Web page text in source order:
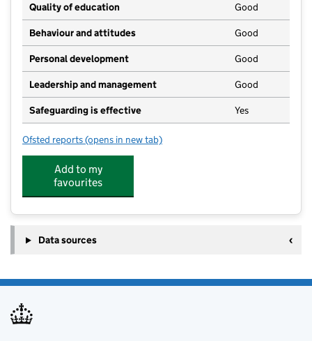
Quality of education Good
Behaviour and attitudes Good
Personal development Good
Leadership and management Good
Safeguarding is effective Yes
Ofsted reports for Kenleys Day Nursery
(opens in new tab)
Add to my
favourites
Data sources